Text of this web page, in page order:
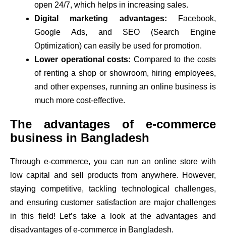
open 24/7, which helps in increasing sales.
Digital marketing advantages: Facebook,
Google Ads, and SEO (Search Engine
Optimization) can easily be used for promotion.
Lower operational costs: Compared to the costs
of renting a shop or showroom, hiring employees,
and other expenses, running an online business is
much more cost-effective.
The advantages of e-commerce
business in Bangladesh
Through e-commerce, you can run an online store with
low capital and sell products from anywhere. However,
staying competitive, tackling technological challenges,
and ensuring customer satisfaction are major challenges
in this field! Let’s take a look at the advantages and
disadvantages of e-commerce in Bangladesh.